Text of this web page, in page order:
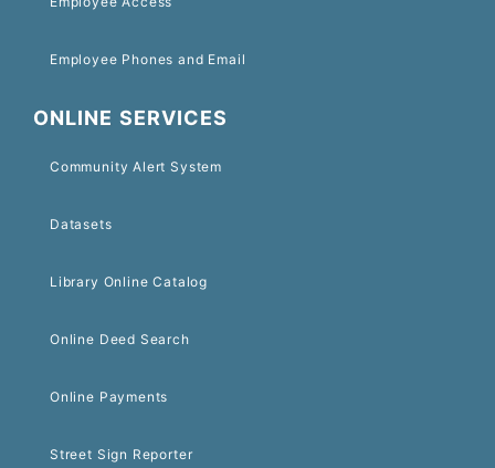
Employee Phones and Email
ONLINE SERVICES
Community Alert System
Datasets
Library Online Catalog
Online Deed Search
Online Payments
Street Sign Reporter